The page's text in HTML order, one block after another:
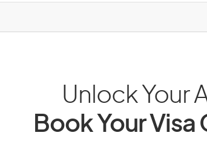
Unlock Your
Book Your